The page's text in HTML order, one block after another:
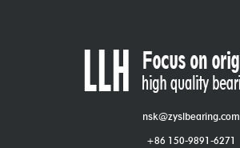
nsk@zyslbearing.com
+86 150-9891-6271